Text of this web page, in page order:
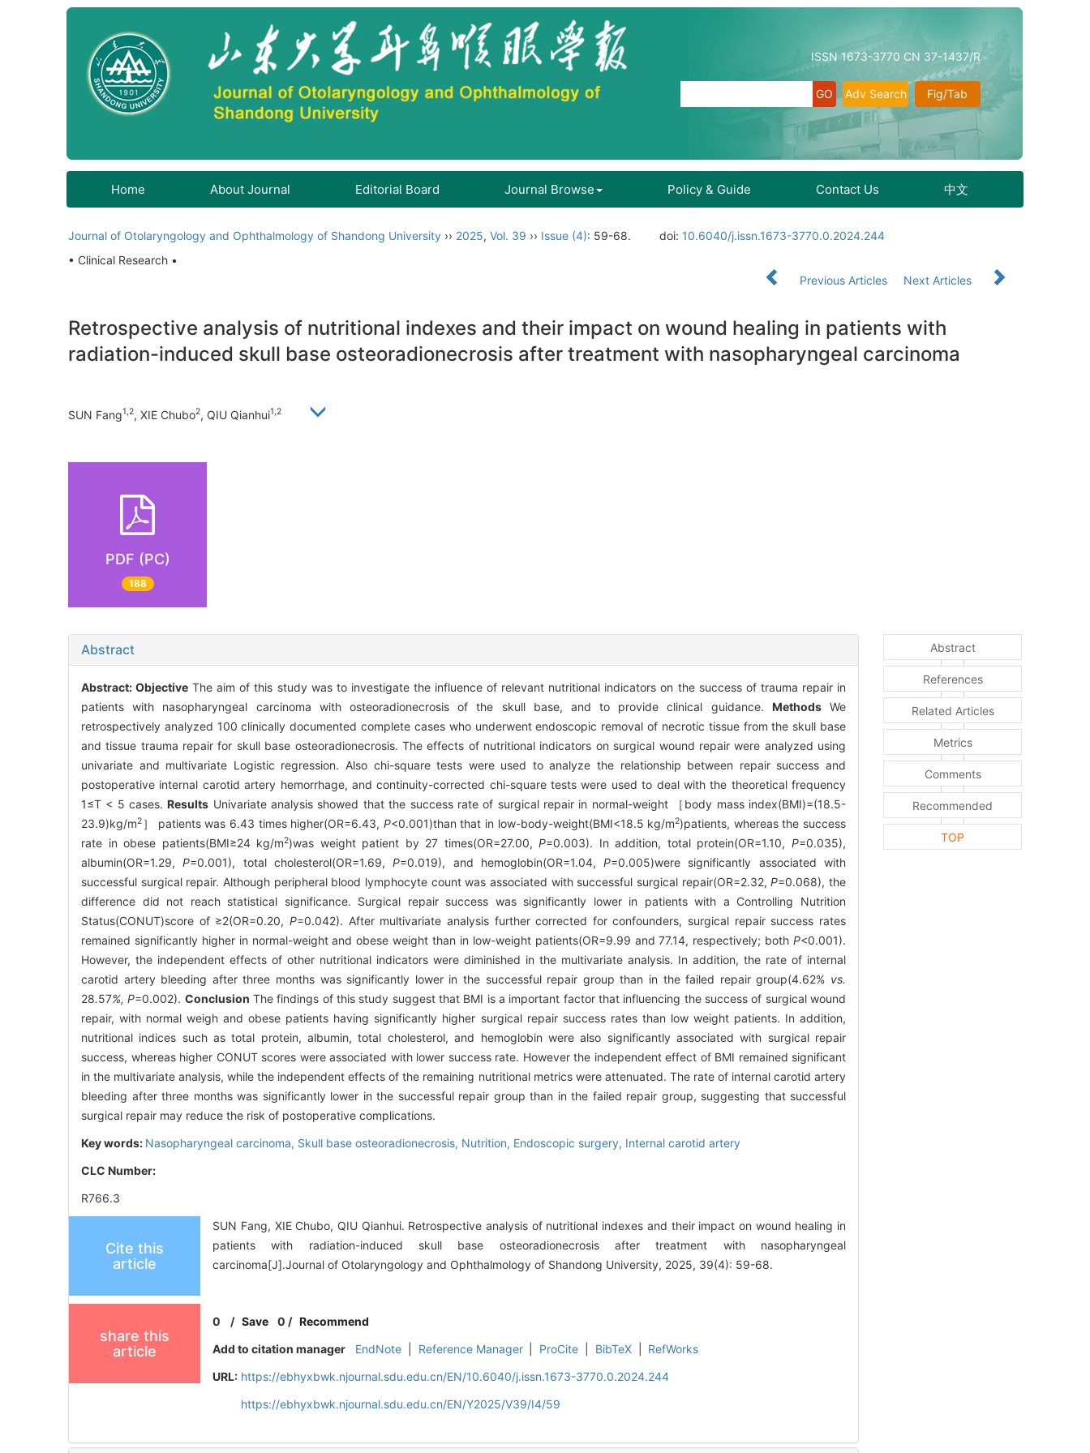
ISSN 1673-3770 CN 37-1437/R
Fig/Tab
Adv Search
Home About Journal Editorial Board Journal Browse Policy & Guide Contact Us 中文
Journal of Otolaryngology and Ophthalmology of Shandong University ›› 2025, Vol. 39 ›› Issue (4): 59-68. doi: 10.6040/j.issn.1673-3770.0.2024.244
• Clinical Research •
Previous Articles
Next Articles
Retrospective analysis of nutritional indexes and their impact on wound healing in patients with
radiation-induced skull base osteoradionecrosis after treatment with nasopharyngeal carcinoma
SUN Fang1,2, XIE Chubo2, QIU Qianhui1,2
PDF (PC)
188
Abstract
Abstract:Objective The aim of this study was to investigate the influence of relevant nutritional indicators on the success of trauma repair in
patients with nasopharyngeal carcinoma with osteoradionecrosis of the skull base, and to provide clinical guidance. MethodsWe
retrospectively analyzed 100 clinically documented complete cases who underwent endoscopic removal of necrotic tissue from the skull base
and tissue trauma repair for skull base osteoradionecrosis. The effects of nutritional indicators on surgical wound repair were analyzed using
univariate and multivariate Logistic regression. Also chi-square tests were used to analyze the relationship between repair success and
postoperative internal carotid artery hemorrhage, and continuity-corrected chi-square tests were used to deal with the theoretical frequency
1≤T < 5 cases.Results Univariate analysis showed that the success rate of surgical repair in normal-weight ［body mass index(BMI)=(18.5-
23.9)kg/m2 ］ patients was 6.43 times higher(OR=6.43, P<0.001)than that in low-body-weight(BMI<18.5 kg/m2)patients, whereas the success
rate in obese patients(BMI≥24 kg/m2)was weight patient by 27 times(OR=27.00,P=0.003). In addition, total protein(OR=1.10,P=0.035),
albumin(OR=1.29,P=0.001), total cholesterol(OR=1.69,P=0.019), and hemoglobin(OR=1.04,P=0.005)were significantly associated with
successful surgical repair. Although peripheral blood lymphocyte count was associated with successful surgical repair(OR=2.32,P=0.068), the
difference did not reach statistical significance. Surgical repair success was significantly lower in patients with a Controlling Nutrition
Status(CONUT)score of ≥2(OR=0.20, P=0.042). After multivariate analysis further corrected for confounders, surgical repair success rates
remained significantly higher in normal-weight and obese weight than in low-weight patients(OR=9.99 and 77.14, respectively; both P<0.001).
However, the independent effects of other nutritional indicators were diminished in the multivariate analysis. In addition, the rate of internal
carotid artery bleeding after three months was significantly lower in the successful repair group than in the failed repair group(4.62% vs.
28.57%, P=0.002). Conclusion The findings of this study suggest that BMI is a important factor that influencing the success of surgical wound
repair, with normal weigh and obese patients having significantly higher surgical repair success rates than low weight patients. In addition,
nutritional indices such as total protein, albumin, total cholesterol, and hemoglobin were also significantly associated with surgical repair
success, whereas higher CONUT scores were associated with lower success rate. However the independent effect of BMI remained significant
in the multivariate analysis, while the independent effects of the remaining nutritional metrics were attenuated. The rate of internal carotid artery
bleeding after three months was significantly lower in the successful repair group than in the failed repair group, suggesting that successful
surgical repair may reduce the risk of postoperative complications.
Key words: Nasopharyngeal carcinoma, Skull base osteoradionecrosis, Nutrition, Endoscopic surgery, Internal carotid artery
CLC Number:
R766.3
Cite this
article
SUN Fang, XIE Chubo, QIU Qianhui. Retrospective analysis of nutritional indexes and their impact on wound healing in
patients with radiation-induced skull base osteoradionecrosis after treatment with nasopharyngeal
carcinoma[J].Journal of Otolaryngology and Ophthalmology of Shandong University, 2025, 39(4): 59-68.
share this
article
0 /Save 0 / Recommend
Add to citation manager
EndNote Reference Manager ProCite BibTeX
RefWorks
URL: https://ebhyxbwk.njournal.sdu.edu.cn/EN/10.6040/j.issn.1673-3770.0.2024.244
https://ebhyxbwk.njournal.sdu.edu.cn/EN/Y2025/V39/I4/59
Abstract
References
Related Articles
Metrics
Comments
Recommended
TOP